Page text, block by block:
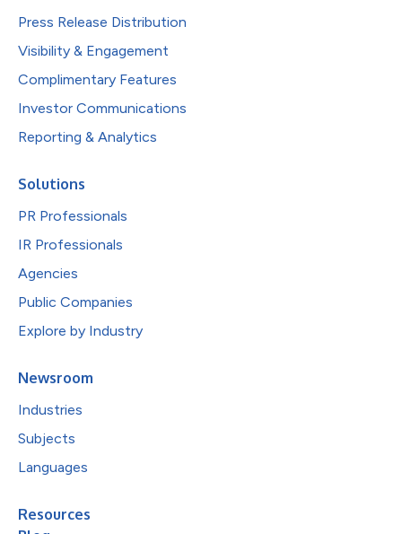
Press Release Distribution
Visibility & Engagement
Complimentary Features
Investor Communications
Reporting & Analytics
Solutions
PR Professionals
IR Professionals
Agencies
Public Companies
Explore by Industry
Newsroom
Industries
Subjects
Languages
Resources